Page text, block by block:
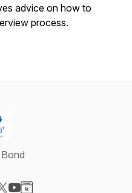
advice on how to
process.